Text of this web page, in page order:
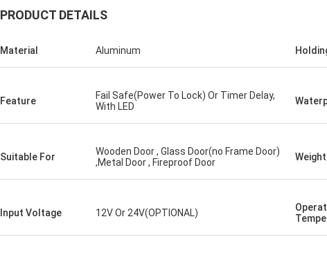
PRODUCT DETAILS
Material Aluminum
Feature
Fail Safe(Power To Lock) Or Timer Delay,
With LED
Suitable For
Wooden Door , Glass Door(no Frame Door)
,Metal Door , Fireproof Door
Weight
Input Voltage 12V Or 24V(OPTIONAL)